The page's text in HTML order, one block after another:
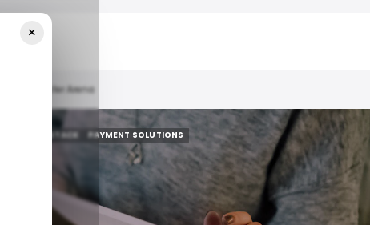
Transfer Arena
PAYSTACK
PAYMENT SOLUTIONS
PAYMENT SOLUTIONS
×